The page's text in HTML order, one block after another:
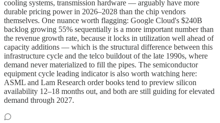
cooling systems, transmission hardware — arguably have more
durable pricing power in 2026–2028 than the chip vendors
themselves. One nuance worth flagging: Google Cloud's $240B
backlog growing 55% sequentially is a more important number than
the revenue growth rate, because it locks in utilization well ahead of
capacity additions — which is the structural difference between this
infrastructure cycle and the telco buildout of the late 1990s, where
demand never materialized to fill the pipes. The semiconductor
equipment cycle leading indicator is also worth watching here:
ASML and Lam Research order books tend to preview silicon
availability 12–18 months out, and both are still guiding for elevated
demand through 2027.